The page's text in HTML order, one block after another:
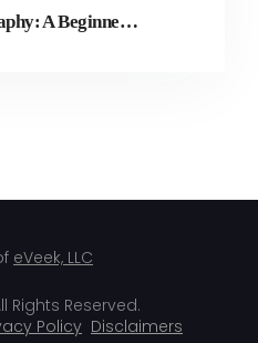
Natural Light Photography: A Beginner’s Guide
eVeek, LLC
Rights Reserved.
Policy Disclaimers